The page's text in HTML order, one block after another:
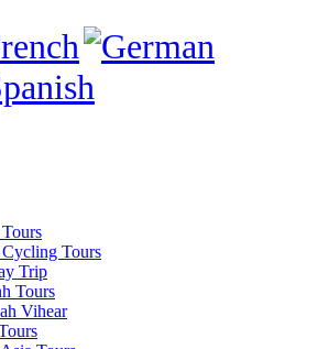
Cycling Tours
Trip
Tours
Vihear